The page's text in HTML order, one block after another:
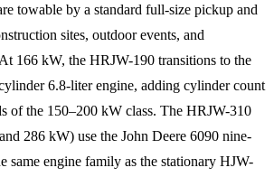
towable by a standard full-size pickup and
sites, outdoor events, and
166 kW, the HRJW-190 transitions to the
6.8-liter engine, adding cylinder count
of the 150–200 kW class. The HRJW-310
286 kW) use the John Deere 6090 nine-
engine family as the stationary HJW-